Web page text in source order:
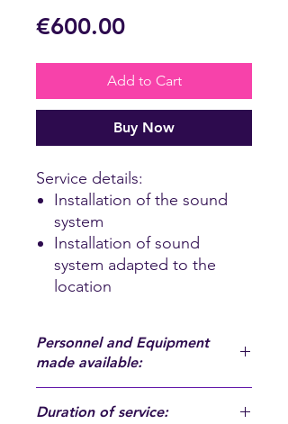
€600.00Price
Add to Cart
Buy Now
Service details:
Installation of the sound
system
Installation of sound
system adapted to the
location
Personnel and Equipment
made available:
available:
Duration of service: